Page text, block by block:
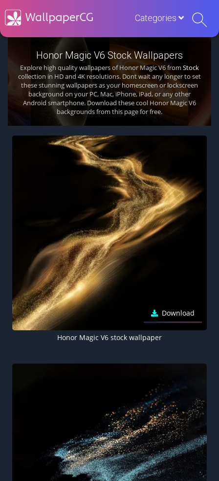
Categories
Honor Magic V6 Stock Wallpapers
Explore high quality wallpapers of Honor Magic V6 from Stock
collection in HD and 4K resolutions. Dont wait any longer to set
these stunning wallpapers as your homescreen or lockscreen
background on your PC, Mac, iPhone, iPad, or any other
Android smartphone. Download these cool Honor Magic V6
backgrounds from this page for free.
Download
Honor Magic V6 stock wallpaper